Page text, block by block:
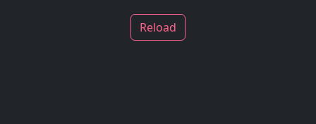
Reload